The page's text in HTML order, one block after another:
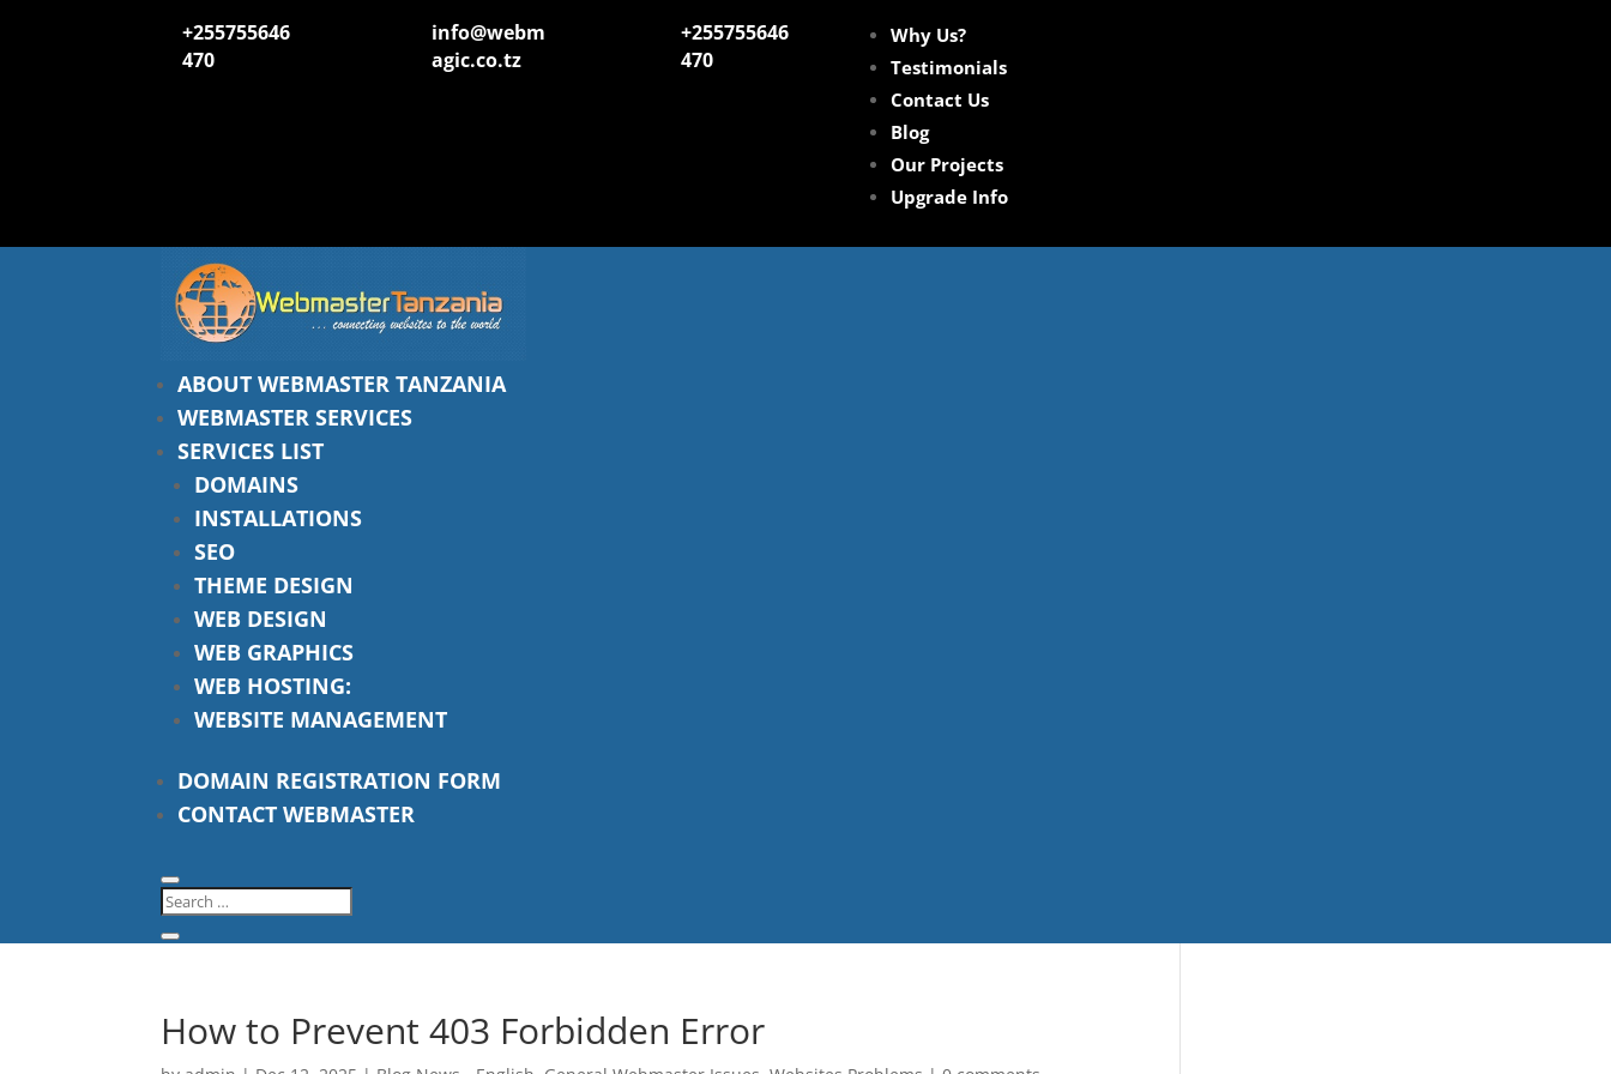
+255755646
470
info@webm
agic.co.tz
+255755646
470
Why Us?
Testimonials
Contact Us
Blog
Our Projects
Upgrade Info
ABOUT WEBMASTER TANZANIA
WEBMASTER SERVICES
SERVICES LIST
DOMAINS
INSTALLATIONS
SEO
THEME DESIGN
WEB DESIGN
WEB GRAPHICS
WEB HOSTING:
WEBSITE MANAGEMENT
DOMAIN REGISTRATION FORM
CONTACT WEBMASTER
How to Prevent 403 Forbidden Error